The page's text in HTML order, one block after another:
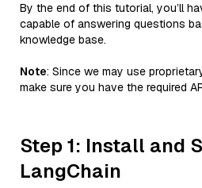
By the end of this tutorial, you’ll
capable of answering questions
knowledge base.
Note: Since we may use
make sure you have the required
Step 1: Install and
LangChain